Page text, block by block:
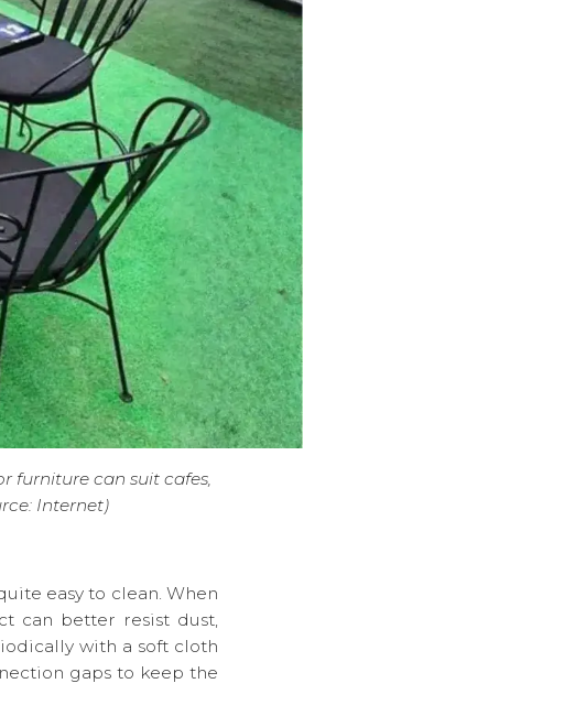
furniture can suit cafes,
Internet)
easy to clean. When
can better resist dust,
with a soft cloth
gaps to keep the